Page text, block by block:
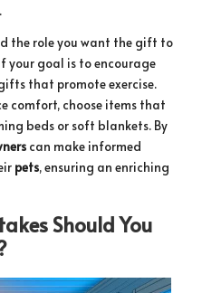
.
the role you want the gift to
your goal is to encourage
that promote exercise.
comfort, choose items that
beds or soft blankets. By
can make informed
pets, ensuring an enriching
Should You